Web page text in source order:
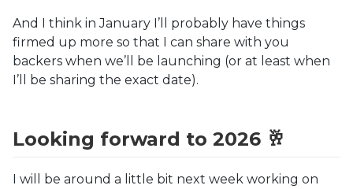
And I think in January I’ll probably have things
firmed up more so that I can share with you
backers when we’ll be launching (or at least when
I’ll be sharing the exact date).
Looking forward to 2026 🥂
I will be around a little bit next week working on